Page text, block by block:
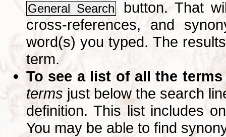
General Search
button. That
cross-references, and
word(s) you typed. The
term.
To see a list of all the terms
terms just below the search
definition. This list includes
You may be able to find